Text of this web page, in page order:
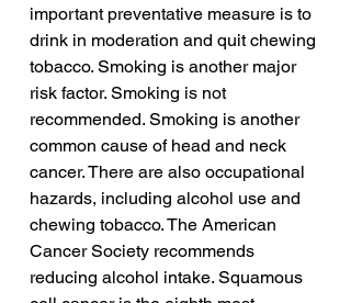
important preventative measure is to
drink in moderation and quit chewing
tobacco. Smoking is another major
risk factor. Smoking is not
recommended. Smoking is another
common cause of head and neck
cancer. There are also occupational
hazards, including alcohol use and
chewing tobacco. The American
Cancer Society recommends
reducing alcohol intake. Squamous